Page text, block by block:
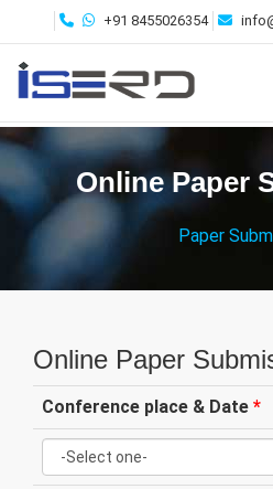
+91 8455026354
Online Paper
Paper
Online Paper
Conference place & Date *